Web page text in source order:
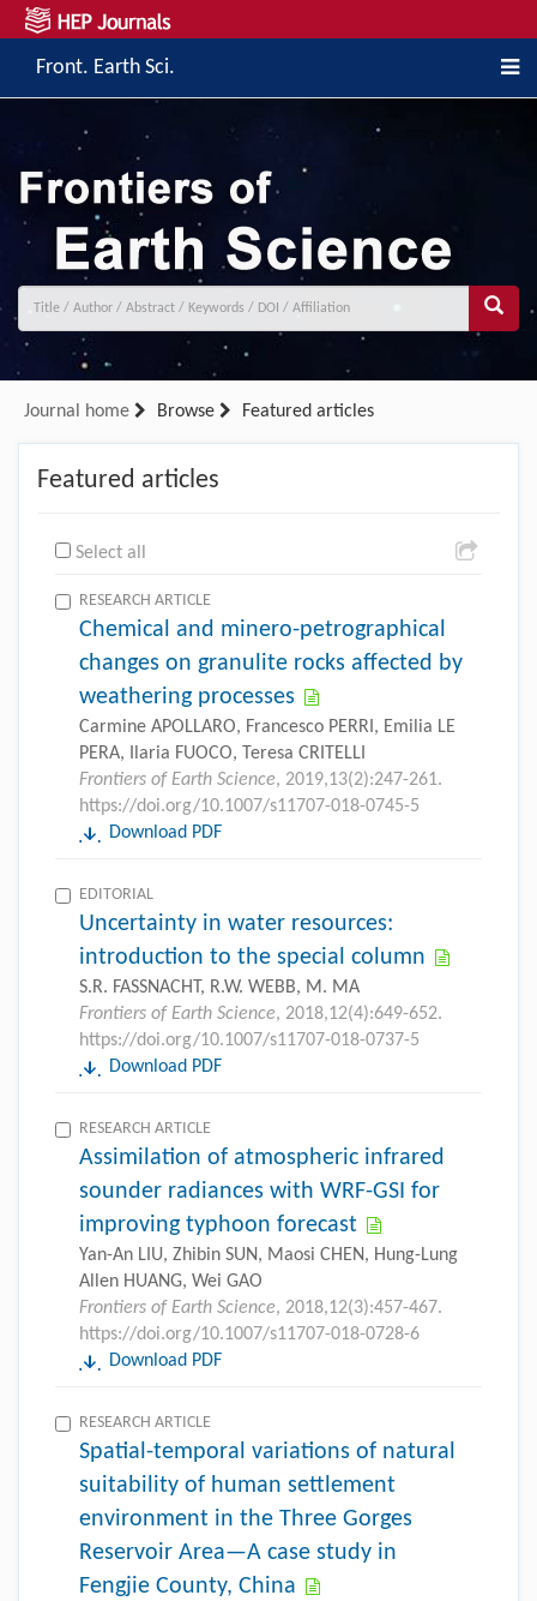
Front. Earth Sci.
Journal home Browse Featured articles
Featured articles
Select all
RESEARCH ARTICLE
Chemical and minero-petrographical
changes on granulite rocks affected by
weathering processes
Carmine APOLLARO, Francesco PERRI, Emilia LE
PERA, Ilaria FUOCO, Teresa CRITELLI
Frontiers of Earth Science, 2019,13(2):247-261.
https://doi.org/10.1007/s11707-018-0745-5
Download PDF
EDITORIAL
Uncertainty in water resources:
introduction to the special column
S.R. FASSNACHT, R.W. WEBB, M. MA
Frontiers of Earth Science, 2018,12(4):649-652.
https://doi.org/10.1007/s11707-018-0737-5
Download PDF
RESEARCH ARTICLE
Assimilation of atmospheric infrared
sounder radiances with WRF-GSI for
improving typhoon forecast
Yan-An LIU, Zhibin SUN, Maosi CHEN, Hung-Lung
Allen HUANG, Wei GAO
Frontiers of Earth Science, 2018,12(3):457-467.
https://doi.org/10.1007/s11707-018-0728-6
Download PDF
RESEARCH ARTICLE
Spatial-temporal variations of natural
suitability of human settlement
environment in the Three Gorges
Reservoir Area—A case study in
Fengjie County, China